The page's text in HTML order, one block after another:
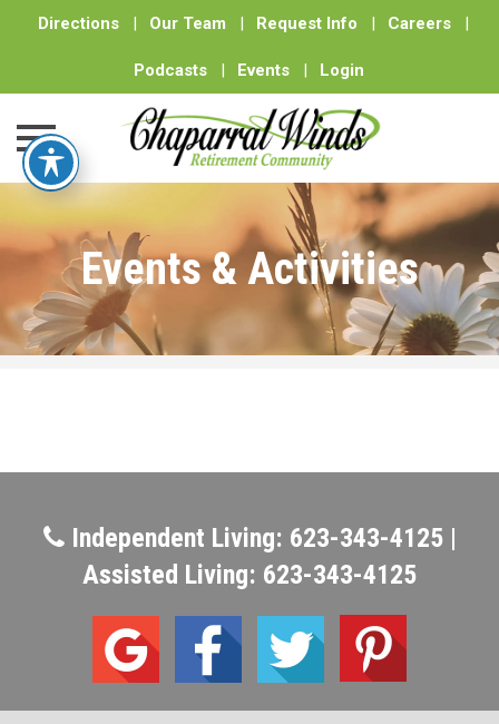
Directions | Our Team | Request Info | Careers |
Podcasts | Events | Login
to
Events & Activities
Independent Living: 623-343-4125 |
Assisted Living: 623-343-4125